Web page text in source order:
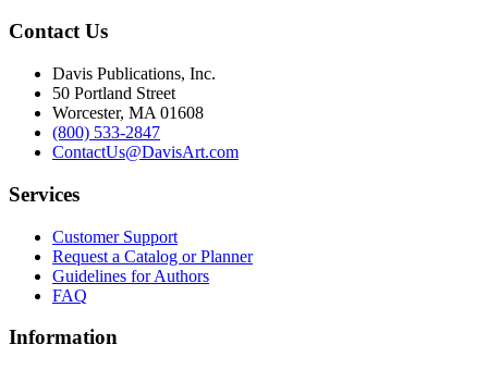
Contact Us
Davis Publications, Inc.
50 Portland Street
Worcester, MA 01608
(800) 533-2847
ContactUs@DavisArt.com
Services
Customer Support
Request a Catalog or Planner
Guidelines for Authors
FAQ
Information